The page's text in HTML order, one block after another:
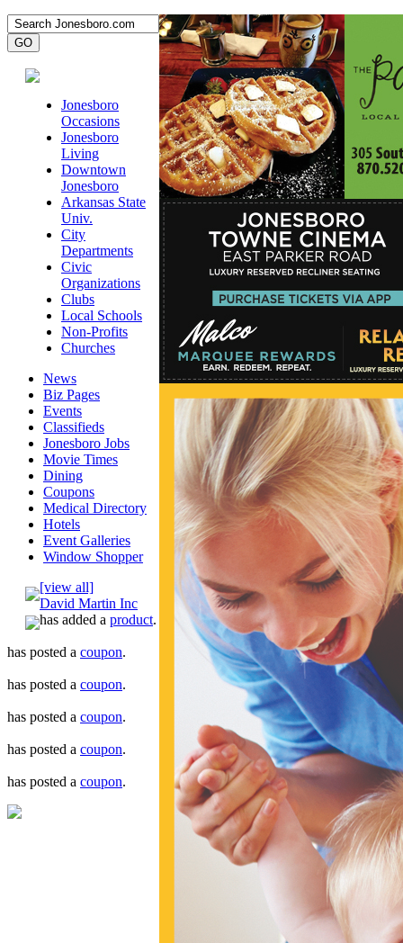
Jonesboro
Occasions
Jonesboro
Living
Downtown
Jonesboro
Arkansas State
Univ.
City
Departments
Civic
Organizations
Clubs
Local Schools
Non-Profits
Churches
News
Biz Pages
Events
Classifieds
Jonesboro Jobs
Movie Times
Dining
Coupons
Medical Directory
Hotels
Event Galleries
Window Shopper
[view all]
David Martin Inc
has added a product.
has posted a coupon.
has posted a coupon.
has posted a coupon.
has posted a coupon.
has posted a coupon.